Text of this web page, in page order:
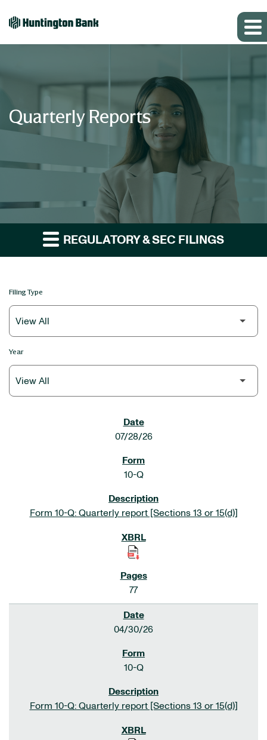
Quarterly Reports
REGULATORY & SEC FILINGS
Filing Type
Year
07/28/26
10-Q
Form 10-Q: Quarterly report [Sections 13 or 15(d)]
77
04/30/26
10-Q
Form 10-Q: Quarterly report [Sections 13 or 15(d)]